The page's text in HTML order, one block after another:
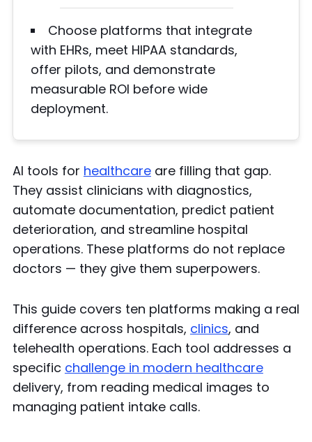
Choose platforms that integrate
with EHRs, meet HIPAA standards,
offer pilots, and demonstrate
measurable ROI before wide
deployment.
AI tools for healthcareare filling that gap.
They assist clinicians with diagnostics,
automate documentation, predict patient
deterioration, and streamline hospital
operations. These platforms do not replace
doctors — they give them superpowers.
This guide covers ten platforms making a real
difference across hospitals, clinics, and
telehealth operations. Each tool addresses a
specific challenge in modern healthcare
delivery, from reading medical images to
managing patient intake calls.